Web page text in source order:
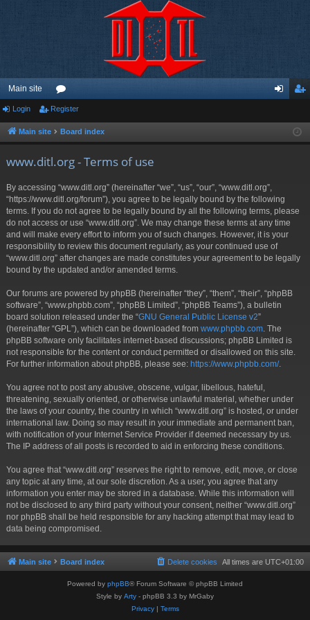
Main site
or
u ist
Login Register
Main site Board index
www.ditl.org - Terms of use
By accessing “www.ditl.org” (hereinafter “we”, “us”, “our”, “www.ditl.org”,
“https://www.ditl.org/forum”), you agree to be legally bound by the following
terms. If you do not agree to be legally bound by all the following terms, please
do not access or use “www.ditl.org”. We may change these terms at any time
and will make every effort to inform you of such changes. However, it is your
responsibility to review this document regularly, as your continued use of
“www.ditl.org” after changes are made constitutes your agreement to be legally
bound by the updated and/or amended terms.
Our forums are powered by phpBB (hereinafter “they”, “them”, “their”, “phpBB
software”, “www.phpbb.com”, “phpBB Limited”, “phpBB Teams”), a bulletin
board solution released under the “GNU General Public License v2”
(hereinafter “GPL”), which can be downloaded from www.phpbb.com . The
phpBB software only facilitates internet-based discussions; phpBB Limited is
not responsible for the content or conduct permitted or disallowed on this site.
For further information about phpBB, please see: https://www.phpbb.com/.
You agree not to post any abusive, obscene, vulgar, libellous, hateful,
threatening, sexually oriented, or otherwise unlawful material, whether under
the laws of your country, the country in which “www.ditl.org” is hosted, or under
international law. Doing so may result in your immediate and permanent ban,
with notification of your Internet Service Provider if deemed necessary by us.
The IP address of all posts is recorded to aid in enforcing these conditions.
You agree that “www.ditl.org” reserves the right to remove, edit, move, or close
any topic at any time, at our sole discretion. As a user, you agree that any
information you enter may be stored in a database. While this information will
not be disclosed to any third party without your consent, neither “www.ditl.org”
nor phpBB shall be held responsible for any hacking attempt that may lead to
data being compromised.
Main site Board index All times are UTC+01:00
Delete cookies
Powered by phpBB® Forum Software © phpBB Limited
Style by Arty - phpBB 3.3 by MrGaby
Privacy| Terms